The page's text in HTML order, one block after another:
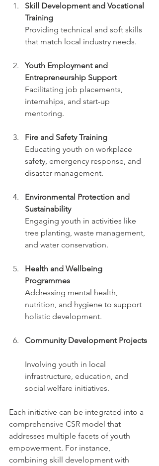
Skill Development and Vocational
Training
Providing technical and soft skills
that match local industry needs.
Youth Employment and
Entrepreneurship Support
Facilitating job placements,
internships, and start-up
mentoring.
Fire and Safety Training
Educating youth on workplace
safety, emergency response, and
disaster management.
Environmental Protection and
Sustainability
Engaging youth in activities like
tree planting, waste management,
and water conservation.
Health and Wellbeing
Programmes
Addressing mental health,
nutrition, and hygiene to support
holistic development.
Community Development Projects
Involving youth in local
infrastructure, education, and
social welfare initiatives.
Each initiative can be integrated into a
comprehensive CSR model that
addresses multiple facets of youth
empowerment. For instance,
combining skill development with